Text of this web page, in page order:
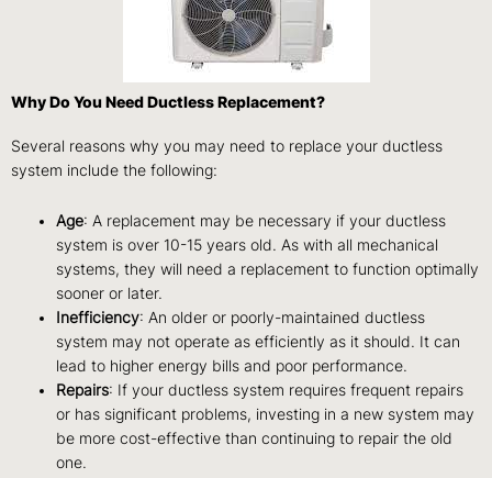
Why Do You Need Ductless Replacement?
Several reasons why you may need to replace your ductless
system include the following:
Age: A replacement may be necessary if your ductless
system is over 10-15 years old. As with all mechanical
systems, they will need a replacement to function optimally
sooner or later.
Inefficiency: An older or poorly-maintained ductless
system may not operate as efficiently as it should. It can
lead to higher energy bills and poor performance.
Repairs: If your ductless system requires frequent repairs
or has significant problems, investing in a new system may
be more cost-effective than continuing to repair the old
one.